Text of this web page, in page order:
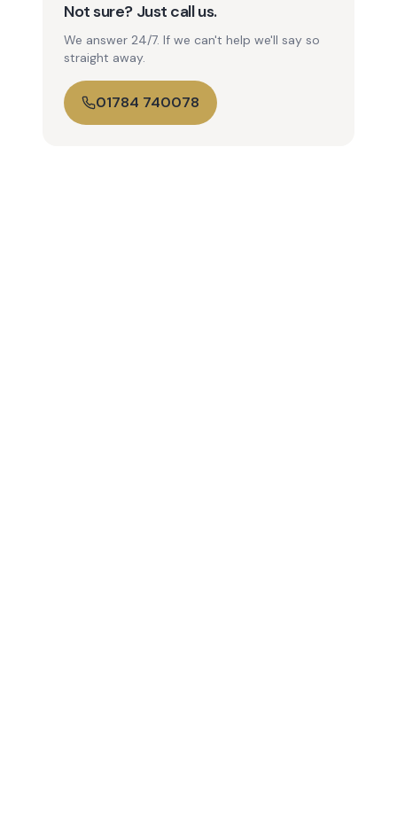
Not sure? Just call us.
We answer 24/7. If we can't help we'll say so
straight away.
01784 740078